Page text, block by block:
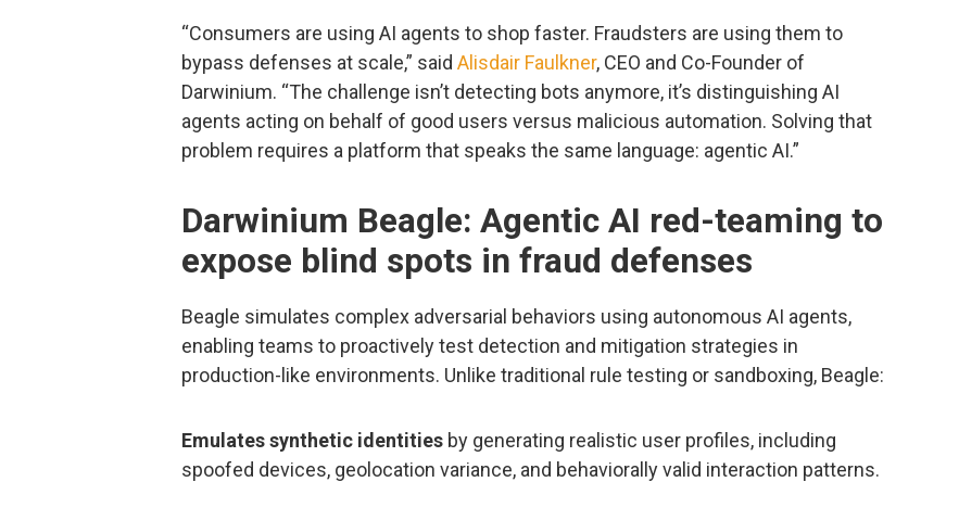
“Consumers are using AI agents to shop faster. Fraudsters are using them to
bypass defenses at scale,” said Alisdair Faulkner, CEO and Co-Founder of
Darwinium. “The challenge isn’t detecting bots anymore, it’s distinguishing AI
agents acting on behalf of good users versus malicious automation. Solving that
problem requires a platform that speaks the same language: agentic AI.”
Darwinium Beagle: Agentic AI red-teaming to
expose blind spots in fraud defenses
Beagle simulates complex adversarial behaviors using autonomous AI agents,
enabling teams to proactively test detection and mitigation strategies in
production-like environments. Unlike traditional rule testing or sandboxing, Beagle:
Emulates synthetic identities by generating realistic user profiles, including
spoofed devices, geolocation variance, and behaviorally valid interaction patterns.